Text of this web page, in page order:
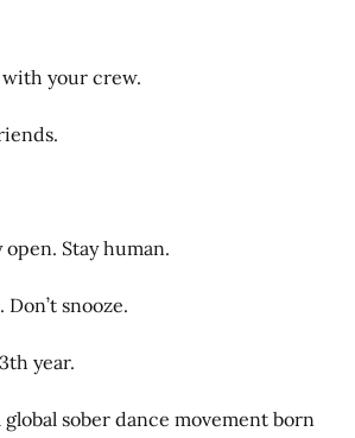
with your crew.
open. Stay human.
snooze.
year.
global sober dance movement born